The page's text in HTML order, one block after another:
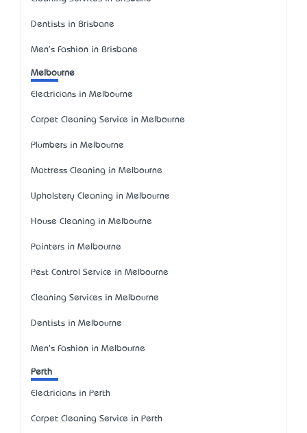
Dentists in Brisbane
Men's Fashion in Brisbane
Melbourne
Electricians in Melbourne
Carpet Cleaning Service in Melbourne
Plumbers in Melbourne
Mattress Cleaning in Melbourne
Upholstery Cleaning in Melbourne
House Cleaning in Melbourne
Painters in Melbourne
Pest Control Service in Melbourne
Cleaning Services in Melbourne
Dentists in Melbourne
Men's Fashion in Melbourne
Perth
Electricians in Perth
Carpet Cleaning Service in Perth